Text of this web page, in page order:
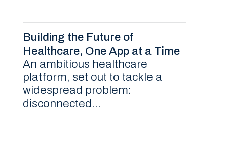
Building the Future of
Healthcare, One App at a Time
An ambitious healthcare
platform, set out to tackle a
widespread problem:
disconnected...